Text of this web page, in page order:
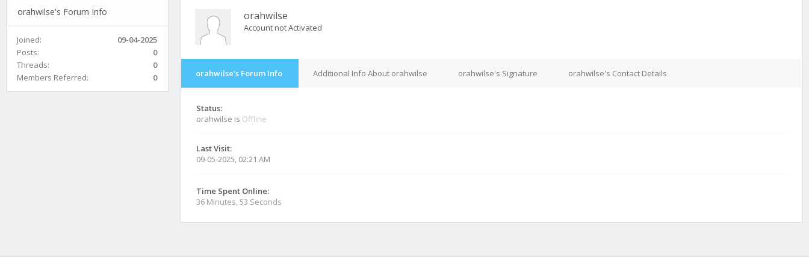
orahwilse's Forum Info
Joined:
09-04-2025
Posts:
0
Threads:
0
Members Referred:
0
orahwilse
Account not Activated
orahwilse's Forum Info Additional Info About orahwilse orahwilse's Signature orahwilse's Contact Details
Status:
orahwilse is Offline
Last Visit:
09-05-2025, 02:21 AM
Time Spent Online:
36 Minutes, 53 Seconds